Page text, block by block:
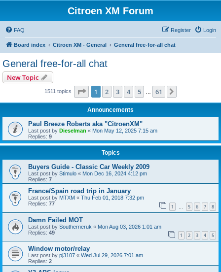
Citroen XM Forum
FAQ Login
Register
Board index Citroen XM - General General free-for-all chat
General free-for-all chat
New Topic
1511 topics Page 1of 61
1 2 3 4 5 61
Announcements
Paul Breeze Roberts aka "CitroenXM"
Last post by Dieselman « Mon May 12, 2025 7:15 am
Replies: 9
Topics
Buyers Guide - Classic Car Weekly 2009
Last post by Stimulo « Mon Dec 16, 2024 4:12 pm
Replies: 7
France/Spain road trip in January
Last post by MTXM « Thu Feb 01, 2018 7:32 pm
Replies: 77 1 … 5 6 7 8
Damn Failed MOT
Last post by Southerneruk « Mon Aug 03, 2026 1:01 am
Replies: 49 1 2 3 4 5
Window motor/relay
Last post by pj3107 « Wed Jul 29, 2026 7:01 am
Replies: 2